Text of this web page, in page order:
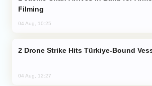
Filming
04 Aug, 10:25
Drone Strike Hits Türkiye-Bound
04 Aug, 12:27